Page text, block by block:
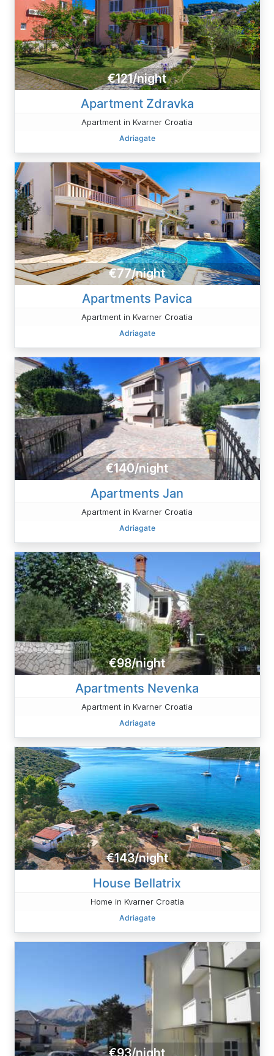
€121/night
Apartment Zdravka
Apartment in Kvarner Croatia
Adriagate
€77/night
Apartments Pavica
Apartment in Kvarner Croatia
Adriagate
€140/night
Apartments Jan
Apartment in Kvarner Croatia
Adriagate
€98/night
Apartments Nevenka
Apartment in Kvarner Croatia
Adriagate
€143/night
House Bellatrix
Home in Kvarner Croatia
Adriagate
€93/night